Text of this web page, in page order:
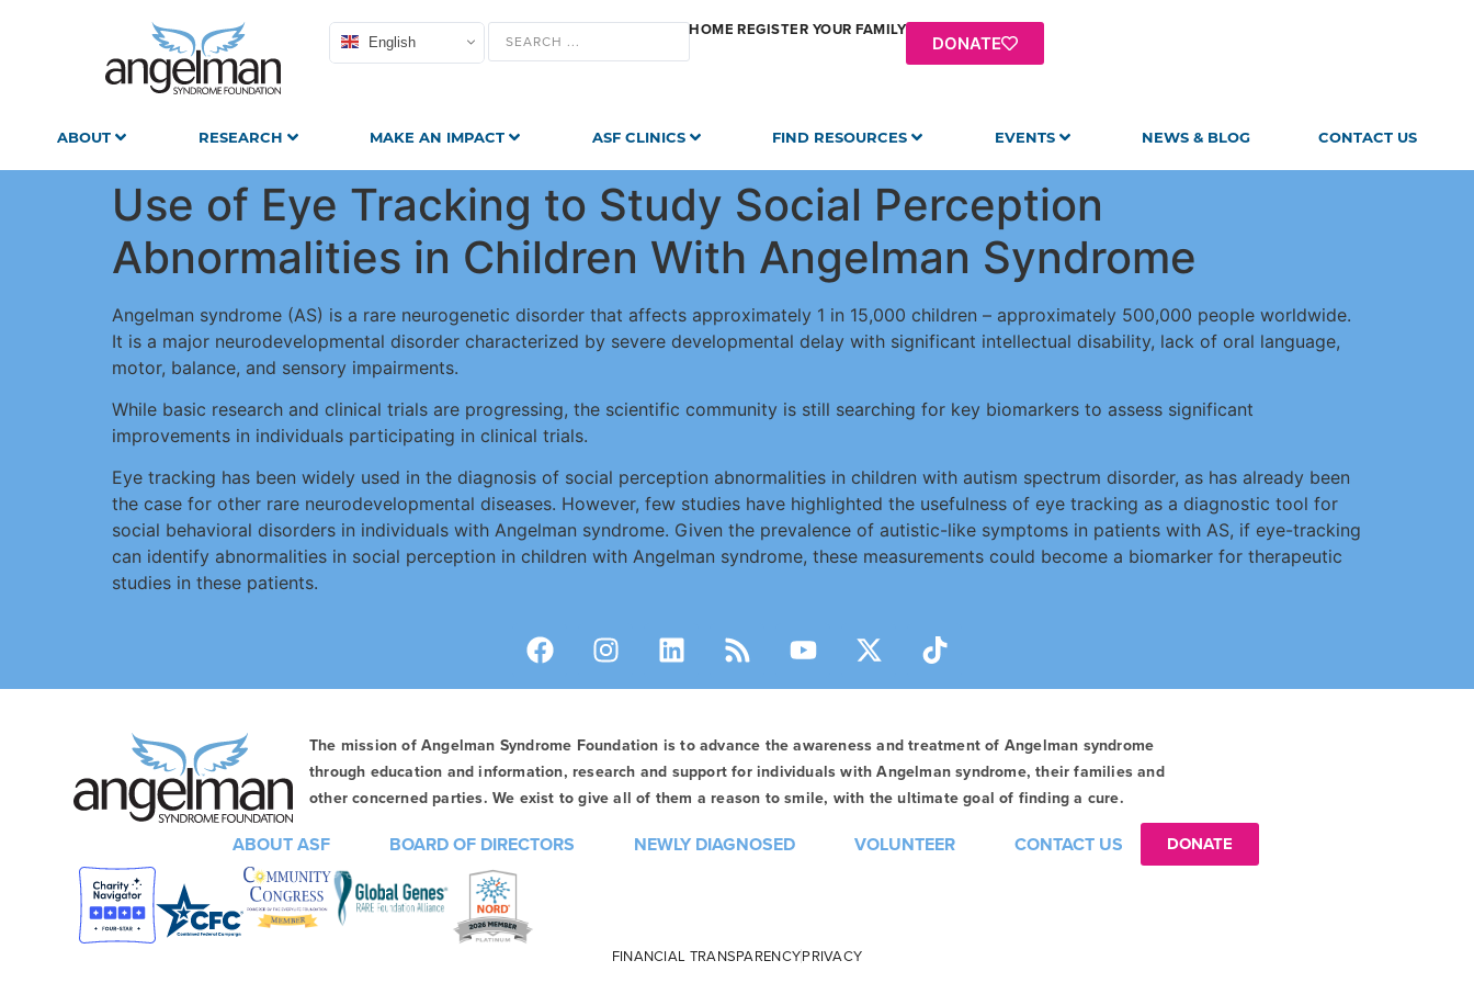
English
HOME REGISTER YOUR FAMILY
DONATE
ABOUT RESEARCH MAKE AN IMPACT ASF CLINICS FIND RESOURCES EVENTS NEWS & BLOG CONTACT US
Use of Eye Tracking to Study Social Perception
Abnormalities in Children With Angelman Syndrome
Angelman syndrome (AS) is a rare neurogenetic disorder that affects approximately 1 in 15,000 children – approximately 500,000 people worldwide.
It is a major neurodevelopmental disorder characterized by severe developmental delay with significant intellectual disability, lack of oral language,
motor, balance, and sensory impairments.
While basic research and clinical trials are progressing, the scientific community is still searching for key biomarkers to assess significant
improvements in individuals participating in clinical trials.
Eye tracking has been widely used in the diagnosis of social perception abnormalities in children with autism spectrum disorder, as has already been
the case for other rare neurodevelopmental diseases. However, few studies have highlighted the usefulness of eye tracking as a diagnostic tool for
social behavioral disorders in individuals with Angelman syndrome. Given the prevalence of autistic-like symptoms in patients with AS, if eye-tracking
can identify abnormalities in social perception in children with Angelman syndrome, these measurements could become a biomarker for therapeutic
studies in these patients.
The mission of Angelman Syndrome Foundation is to advance the awareness and treatment of Angelman syndrome
through education and information, research and support for individuals with Angelman syndrome, their families and
other concerned parties. We exist to give all of them a reason to smile, with the ultimate goal of finding a cure.
ABOUT ASF BOARD OF DIRECTORS NEWLY DIAGNOSED VOLUNTEER CONTACT US DONATE
FINANCIAL TRANSPARENCYPRIVACY